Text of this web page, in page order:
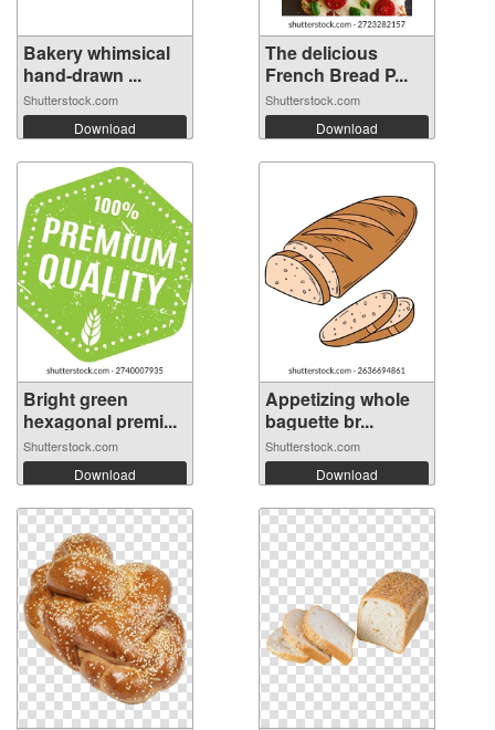
Bakery whimsical
hand-drawn ...
Shutterstock.com
Download
The delicious
French Bread P...
Shutterstock.com
Download
Bright green
hexagonal premi...
Shutterstock.com
Download
Appetizing whole
baguette br...
Shutterstock.com
Download